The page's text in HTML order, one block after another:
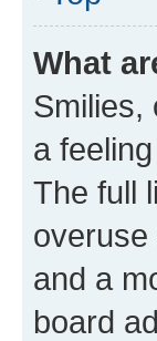
What
Smilies,
a
The full
and a
board